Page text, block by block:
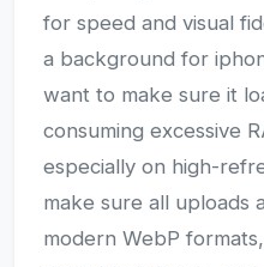
for speed and visual
a background for
want to make sure it
consuming excessive
especially on high-
make sure all uploads
modern WebP